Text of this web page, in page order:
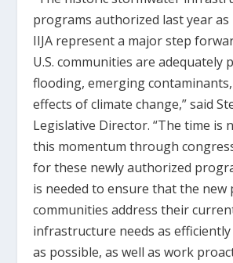
programs authorized last year
IIJA represent a major step
U.S. communities are adequately
flooding, emerging
effects of climate change,” said
Legislative Director. “The time is
this momentum through
for these newly authorized
is needed to ensure that the new
communities address their
infrastructure needs as
as possible, as well as work